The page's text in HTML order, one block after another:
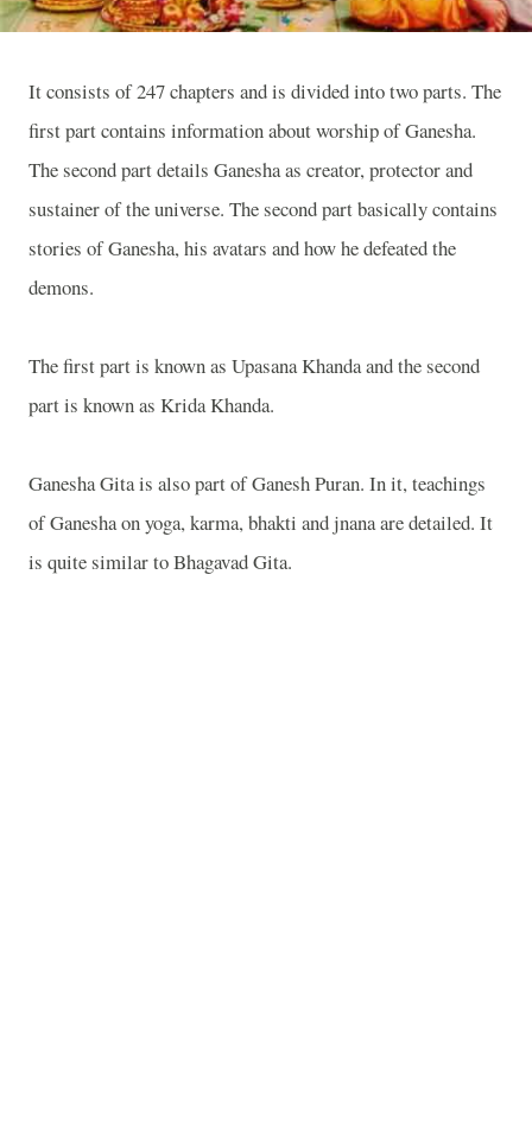
It consists of 247 chapters and is divided into two parts. The
first part contains information about worship of Ganesha.
The second part details Ganesha as creator, protector and
sustainer of the universe. The second part basically contains
stories of Ganesha, his avatars and how he defeated the
demons.
The first part is known as Upasana Khanda and the second
part is known as Krida Khanda.
Ganesha Gita is also part of Ganesh Puran. In it, teachings
of Ganesha on yoga, karma, bhakti and jnana are detailed. It
is quite similar to Bhagavad Gita.